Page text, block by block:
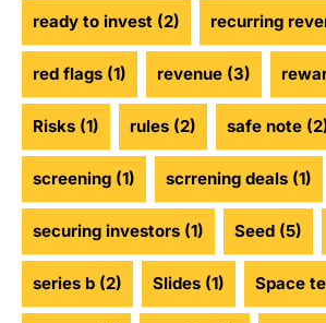
ready to invest (2) recurring
red flags (1) revenue (3)
Risks (1) rules (2) safe note
screening (1) scrrening deals (1)
securing investors (1) Seed (5)
series b (2) Slides (1) Space